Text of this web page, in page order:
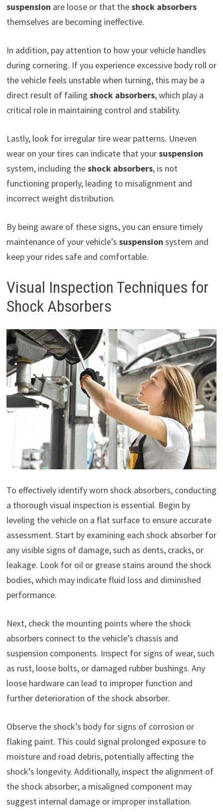
suspension are loose or that theshock absorbers
themselves are becoming ineffective.
In addition, pay attention to how your vehicle handles
during cornering. If you experience excessive body roll or
the vehicle feels unstable when turning, this may be a
direct result of failing shock absorbers, which play a
critical role in maintaining control and stability.
Lastly, look for irregular tire wear patterns. Uneven
wear on your tires can indicate that yoursuspension
system, including theshock absorbers, is not
functioning properly, leading to misalignment and
incorrect weight distribution.
By being aware of these signs, you can ensure timely
maintenance of your vehicle’s suspension system and
keep your rides safe and comfortable.
Visual Inspection Techniques for
Shock Absorbers
To effectively identify worn shock absorbers, conducting
a thorough visual inspection is essential. Begin by
leveling the vehicle on a flat surface to ensure accurate
assessment. Start by examining each shock absorber for
any visible signs of damage, such as dents, cracks, or
leakage. Look for oil or grease stains around the shock
bodies, which may indicate fluid loss and diminished
performance.
Next, check the mounting points where the shock
absorbers connect to the vehicle’s chassis and
suspension components. Inspect for signs of wear, such
as rust, loose bolts, or damaged rubber bushings. Any
loose hardware can lead to improper function and
further deterioration of the shock absorber.
Observe the shock’s body for signs of corrosion or
flaking paint. This could signal prolonged exposure to
moisture and road debris, potentially affecting the
shock’s longevity. Additionally, inspect the alignment of
the shock absorber; a misaligned component may
suggest internal damage or improper installation.